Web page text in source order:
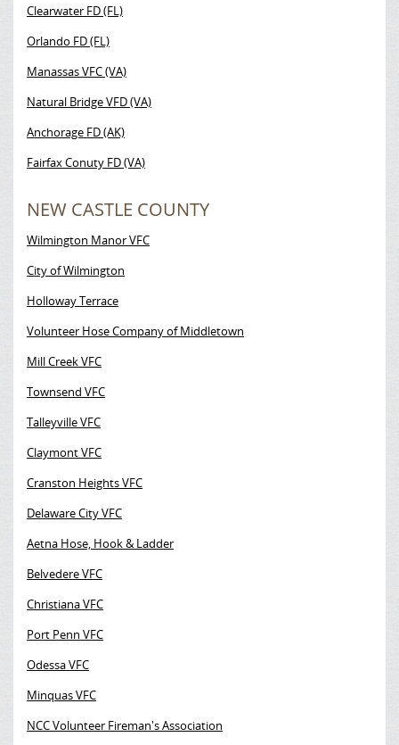
Clearwater FD (FL)
Orlando FD (FL)
Manassas VFC (VA)
Natural Bridge VFD (VA)
Anchorage FD (AK)
Fairfax Conuty FD (VA)
NEW CASTLE COUNTY
Wilmington Manor VFC
City of Wilmington
Holloway Terrace
Volunteer Hose Company of Middletown
Mill Creek VFC
Townsend VFC
Talleyville VFC
Claymont VFC
Cranston Heights VFC
Delaware City VFC
Aetna Hose, Hook & Ladder
Belvedere VFC
Christiana VFC
Port Penn VFC
Odessa VFC
Minquas VFC
NCC Volunteer Fireman's Association